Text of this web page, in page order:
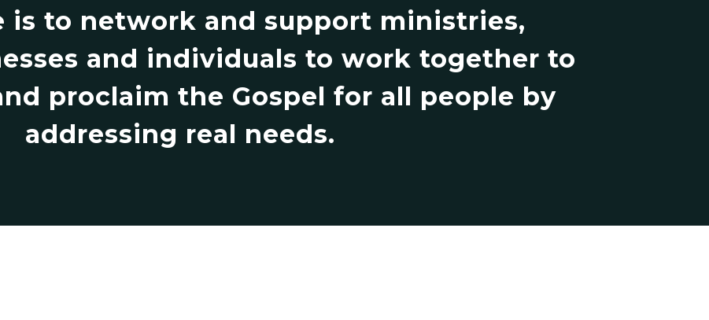
is to network and support ministries,
and individuals to work together to
proclaim the Gospel for all people by
addressing real needs.